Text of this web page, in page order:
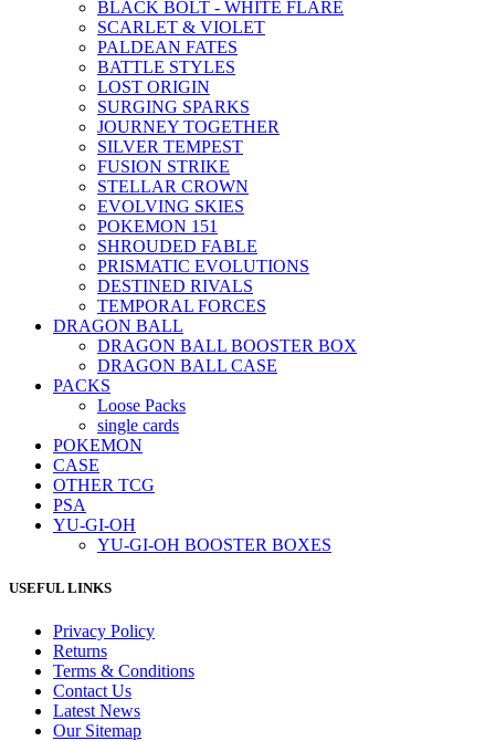
BLACK BOLT - WHITE FLARE
SCARLET & VIOLET
PALDEAN FATES
BATTLE STYLES
LOST ORIGIN
SURGING SPARKS
JOURNEY TOGETHER
SILVER TEMPEST
FUSION STRIKE
STELLAR CROWN
EVOLVING SKIES
POKEMON 151
SHROUDED FABLE
PRISMATIC EVOLUTIONS
DESTINED RIVALS
TEMPORAL FORCES
DRAGON BALL
DRAGON BALL BOOSTER BOX
DRAGON BALL CASE
PACKS
Loose Packs
single cards
POKEMON
CASE
OTHER TCG
PSA
YU-GI-OH
YU-GI-OH BOOSTER BOXES
USEFUL LINKS
Privacy Policy
Returns
Terms & Conditions
Contact Us
Latest News
Our Sitemap